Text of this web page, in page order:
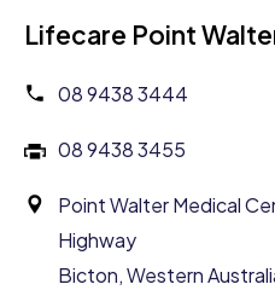
Lifecare Point
08 9438 3444
08 9438 3455
Point Walter Medical
Highway
Bicton, Western